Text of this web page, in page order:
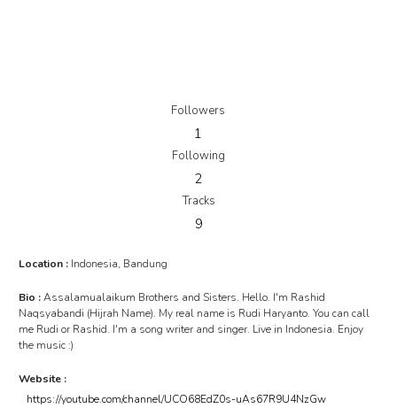
Followers
1
Following
2
Tracks
9
Location : Indonesia, Bandung
Bio :Assalamualaikum Brothers and Sisters. Hello. I'm Rashid
Naqsyabandi (Hijrah Name). My real name is Rudi Haryanto. You can call
me Rudi or Rashid. I'm a song writer and singer. Live in Indonesia. Enjoy
the music :)
Website :
https://youtube.com/channel/UCO68EdZ0s-uAs67R9U4NzGw